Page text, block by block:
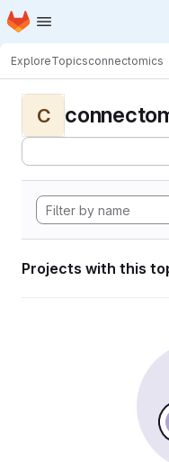
Skip to main content
Homepage
ExploreTopicsconnectomics
C
Projects with this